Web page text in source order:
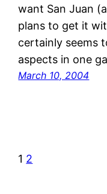
want San Juan
plans to get it
certainly seems
aspects in one
March 10, 2004
1 2